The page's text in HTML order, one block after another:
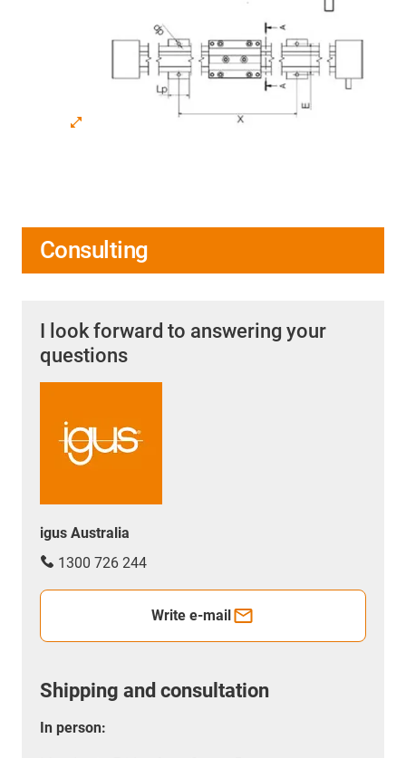
Consulting
I look forward to answering your
questions
igus Australia
1300 726 244
Write e-mail
Shipping and consultation
In person: